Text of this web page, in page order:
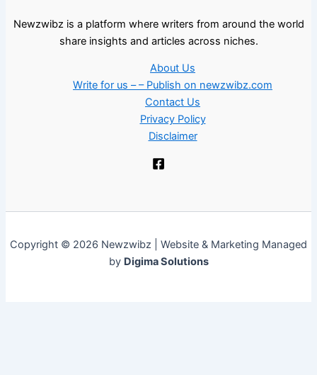
Newzwibz is a platform where writers from around the world
share insights and articles across niches.
About Us
Write for us – – Publish on newzwibz.com
Contact Us
Privacy Policy
Disclaimer
Copyright © 2026 Newzwibz | Website & Marketing Managed
by Digima Solutions